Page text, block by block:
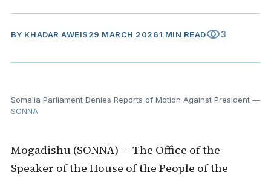
BY KHADAR AWEIS29 MARCH 20261 MIN READvisibility3
Somalia Parliament Denies Reports of Motion Against President—
SONNA
Mogadishu (SONNA) — The Office of the
Speaker of the House of the People of the